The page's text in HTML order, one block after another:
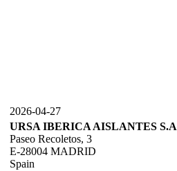
2026-04-27
URSA IBERICA AISLANTES S.A
Paseo Recoletos, 3
E-28004 MADRID
Spain